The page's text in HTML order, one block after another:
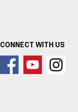
CONNECT WITH US